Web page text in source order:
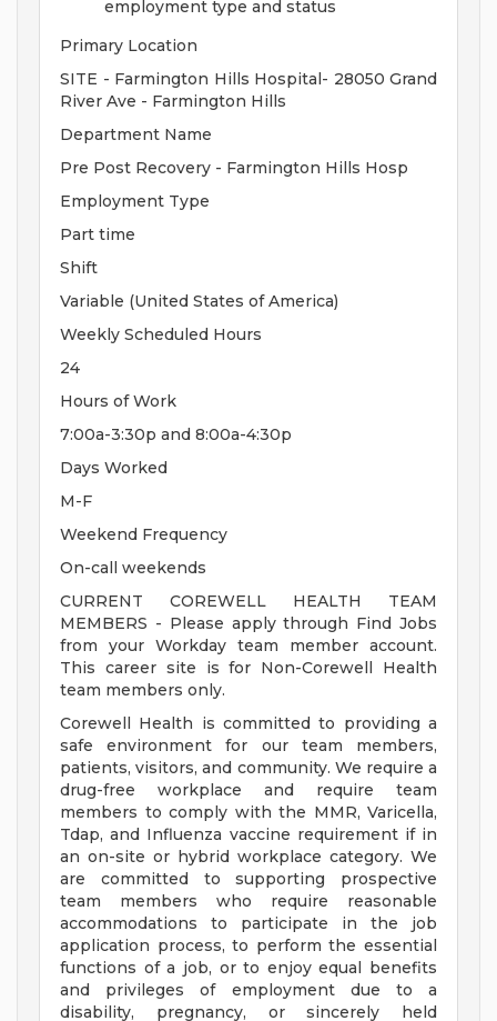
employment type and status
Primary Location
SITE - Farmington Hills Hospital- 28050 Grand
River Ave - Farmington Hills
Department Name
Pre Post Recovery - Farmington Hills Hosp
Employment Type
Part time
Shift
Variable (United States of America)
Weekly Scheduled Hours
24
Hours of Work
7:00a-3:30p and 8:00a-4:30p
Days Worked
M-F
Weekend Frequency
On-call weekends
CURRENT COREWELL HEALTH TEAM
MEMBERS - Please apply through Find Jobs
from your Workday team member account.
This career site is for Non-Corewell Health
team members only.
Corewell Health is committed to providing a
safe environment for our team members,
patients, visitors, and community. We require a
drug-free workplace and require team
members to comply with the MMR, Varicella,
Tdap, and Influenza vaccine requirement if in
an on-site or hybrid workplace category. We
are committed to supporting prospective
team members who require reasonable
accommodations to participate in the job
application process, to perform the essential
functions of a job, or to enjoy equal benefits
and privileges of employment due to a
disability, pregnancy, or sincerely held